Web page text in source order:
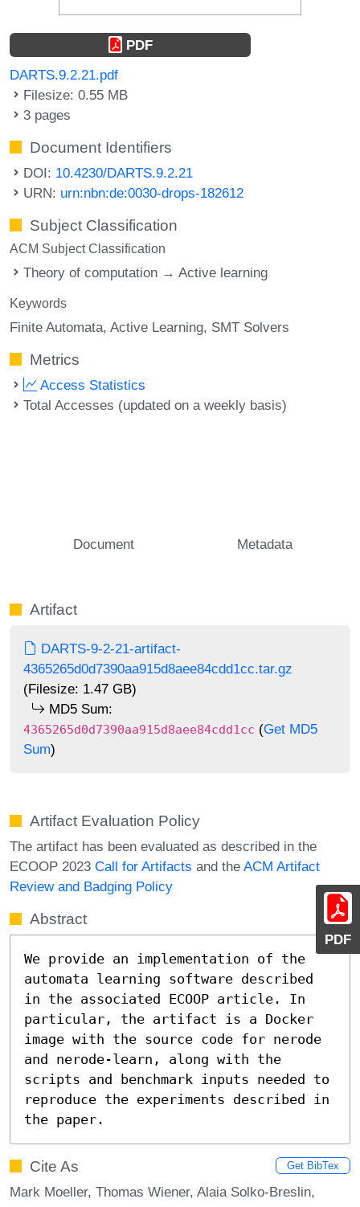
PDF
PDF
DARTS.9.2.21.pdf
Filesize: 0.55 MB
3 pages
Document Identifiers
DOI: 10.4230/DARTS.9.2.21
URN: urn:nbn:de:0030-drops-182612
Subject Classification
ACM Subject Classification
Theory of computation → Active learning
Keywords
Finite Automata Active Learning SMT Solvers
Metrics
Access Statistics
Total Accesses (updated on a weekly basis)
Document Metadata
Artifact
DARTS-9-2-21-artifact-
4365265d0d7390aa915d8aee84cdd1cc.tar.gz
(Filesize: 1.47 GB)
MD5 Sum:
4365265d0d7390aa915d8aee84cdd1cc (Get MD5
Sum)
Artifact Evaluation Policy
The artifact has been evaluated as described in the
ECOOP 2023 Call for Artifacts and the ACM Artifact
Review and Badging Policy
Abstract
We provide an implementation of the
automata learning software described
in the associated ECOOP article. In
particular, the artifact is a Docker
image with the source code for nerode
and nerode-learn, along with the
scripts and benchmark inputs needed to
reproduce the experiments described in
the paper.
Cite As Get BibTex
Mark Moeller, Thomas Wiener, Alaia Solko-Breslin,